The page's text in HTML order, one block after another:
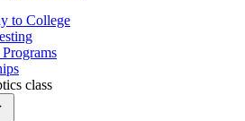
to College